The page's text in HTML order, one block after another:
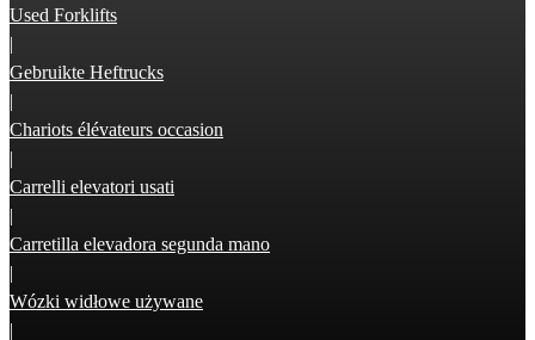
Used Forklifts
|
Gebruikte Heftrucks
|
Chariots élévateurs occasion
|
Carrelli elevatori usati
|
Carretilla elevadora segunda mano
|
Wózki widłowe używane
|